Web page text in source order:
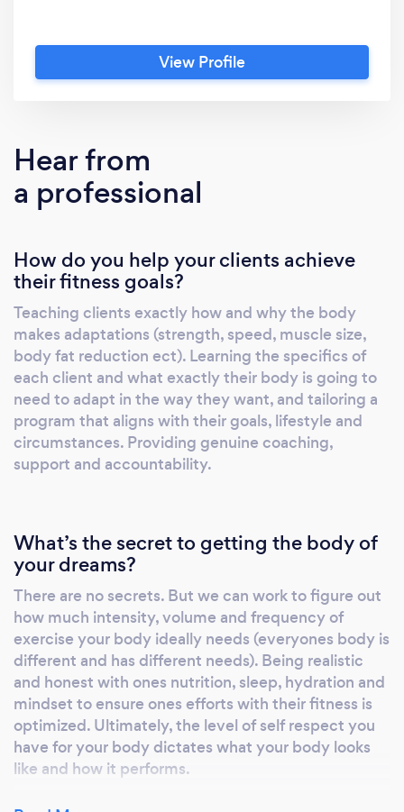
View Profile
Hear from
a professional
How do you help your clients achieve
their fitness goals?
Teaching clients exactly how and why the body
makes adaptations (strength, speed, muscle size,
body fat reduction ect). Learning the specifics of
each client and what exactly their body is going to
need to adapt in the way they want, and tailoring a
program that aligns with their goals, lifestyle and
circumstances. Providing genuine coaching,
support and accountability.
What’s the secret to getting the body of
your dreams?
There are no secrets. But we can work to figure out
how much intensity, volume and frequency of
exercise your body ideally needs (everyones body is
different and has different needs). Being realistic
and honest with ones nutrition, sleep, hydration and
mindset to ensure ones efforts with their fitness is
optimized. Ultimately, the level of self respect you
have for your body dictates what your body looks
like and how it performs.